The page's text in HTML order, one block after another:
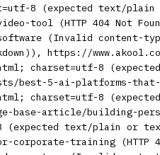
8 (expected text/plain
tool (HTTP 404 Not
(Invalid content-
https://
charset=utf-8
best-5-ai-platforms-
charset=utf-8
base-article/building-
text/plain or
training (HTTP